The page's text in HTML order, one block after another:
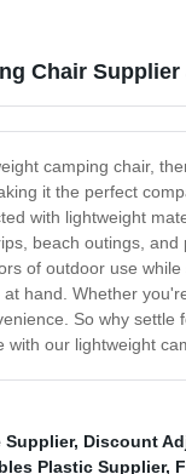
Chair
camping chair,
it the perfect
with lightweight
beach outings,
of outdoor use
hand. Whether
So why
our lightweight
Supplier, Discount
Plastic Supplier,